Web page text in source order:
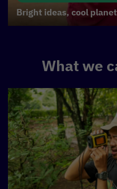
Bright ideas, cool planet
What we